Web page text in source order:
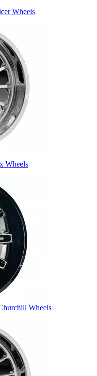
Wheels
Wheels
Wheels